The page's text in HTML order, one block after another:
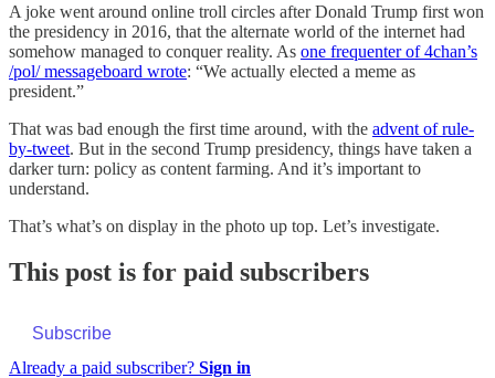
A joke went around online troll circles after Donald Trump first won
the presidency in 2016, that the alternate world of the internet had
somehow managed to conquer reality. As one frequenter of 4chan’s
/pol/ messageboard wrote: “We actually elected a meme as
president.”
That was bad enough the first time around, with the advent of rule-
by-tweet. But in the second Trump presidency, things have taken a
darker turn: policy as content farming. And it’s important to
understand.
That’s what’s on display in the photo up top. Let’s investigate.
This post is for paid subscribers
Subscribe
Already a paid subscriber? Sign in